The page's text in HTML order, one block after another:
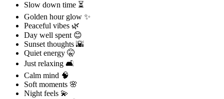
Slow down time ⏳
Golden hour glow ✨
Peaceful vibes 🌿
Day well spent 😊
Sunset thoughts 🌇
Quiet energy 🤫
Just relaxing 🛋️
Calm mind 🧠
Soft moments 🌸
Night feels 💫